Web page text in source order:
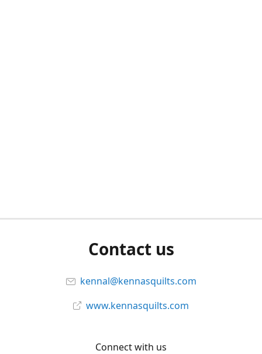
Contact us
kennal@kennasquilts.com
www.kennasquilts.com
Connect with us